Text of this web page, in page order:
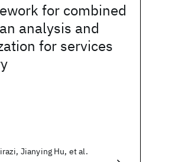
for combined
analysis and
for services
Jianying Hu, et al.